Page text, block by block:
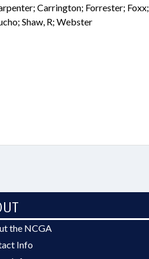
Carrington; Forrester; Foxx;
Shaw, R; Webster
the NCGA
Info